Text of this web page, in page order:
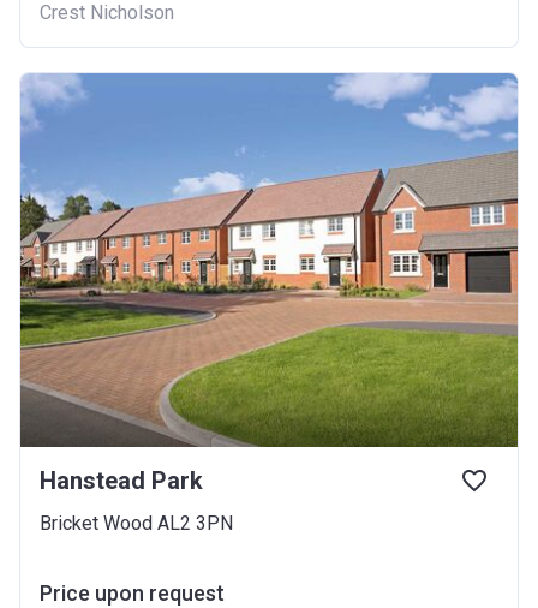
Crest Nicholson
Hanstead Park
Bricket Wood AL2 3PN
Price upon request